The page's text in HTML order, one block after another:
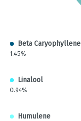
Beta Caryophyllene
1.45%
Linalool
0.94%
Humulene